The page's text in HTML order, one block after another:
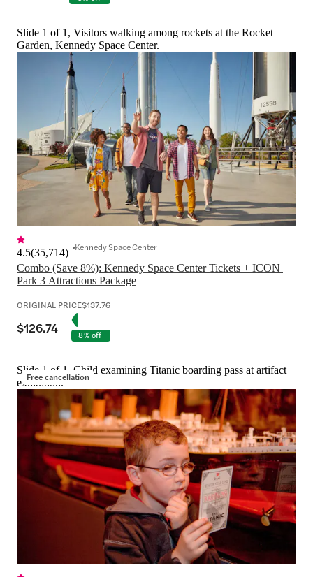
Slide 1 of 1, Visitors walking among rockets at the Rocket
Garden, Kennedy Space Center.
Combo (Save 8%): Kennedy Space Center Tickets + ICON
Park 3 Attractions Package
4.5(35,714) Kennedy Space Center
ORIGINAL PRICE$137.76
$126.74 8% off
Free cancellation
Slide 1 of 1, Child examining Titanic boarding pass at artifact
exhibition.